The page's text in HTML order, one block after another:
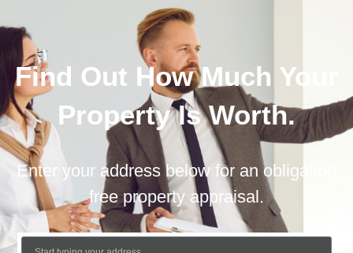
Find Out How Much Your
Property Is Worth.
Enter your address below for an obligation
free property appraisal.